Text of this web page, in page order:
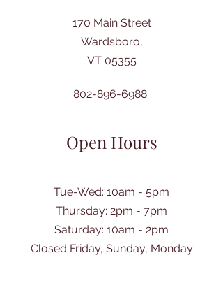
170 Main Street
Wardsboro,
VT 05355
802-896-6988
Open Hours
Tue-Wed: 10am - 5pm
Thursday: 2pm - 7pm
​Saturday: 10am - 2pm
Closed Friday, Sunday, Monday